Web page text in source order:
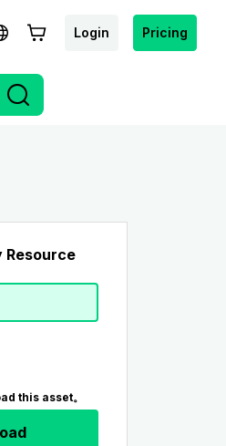
Login Pricing
Resource
this asset。